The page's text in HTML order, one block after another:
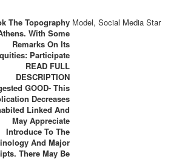
The Topography
With Some
Remarks On Its
Participate
READ FULL
DESCRIPTION
GOOD- This
Decreases
Linked And
May Appreciate
Introduce To The
And Major
There May Be
Model, Social Media Star